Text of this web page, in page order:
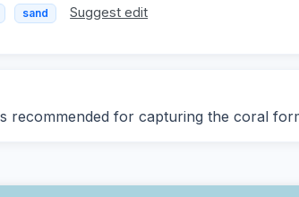
sand Suggest edit
recommended for capturing the coral